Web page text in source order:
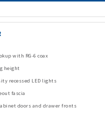
with RG-6 coax
height
recessed LED lights
fascia
doors and drawer fronts